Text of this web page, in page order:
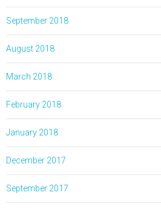
September 2018
August 2018
March 2018
February 2018
January 2018
December 2017
September 2017